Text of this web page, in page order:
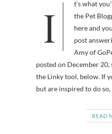
It’s what you’ve been waiting for —
the Pet
here and
post
Amy of
posted on December
the Linky tool, below. If
but are inspired to do
READ